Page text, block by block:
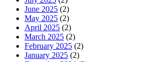
June 2025 (2)
May 2025 (2)
April 2025 (2)
March 2025 (2)
February 2025 (2)
January 2025 (2)